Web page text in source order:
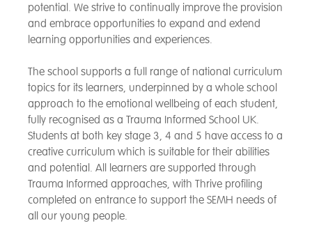
potential. We strive to continually improve the provision
and embrace opportunities to expand and extend
learning opportunities and experiences.
The school supports a full range of national curriculum
topics for its learners, underpinned by a whole school
approach to the emotional wellbeing of each student,
fully recognised as a Trauma Informed School UK.
Students at both key stage 3, 4 and 5 have access to a
creative curriculum which is suitable for their abilities
and potential. All learners are supported through
Trauma Informed approaches, with Thrive profiling
completed on entrance to support the SEMH needs of
all our young people.